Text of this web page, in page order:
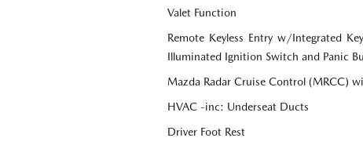
Valet Function
Remote Keyless Entry w/Integrated
Illuminated Ignition Switch and Panic
Mazda Radar Cruise Control (MRCC)
HVAC -inc: Underseat Ducts
Driver Foot Rest